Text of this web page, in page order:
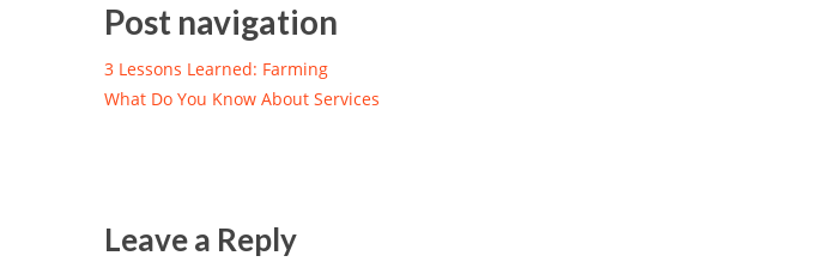
Post navigation
3 Lessons Learned: Farming
What Do You Know About Services
Leave a Reply